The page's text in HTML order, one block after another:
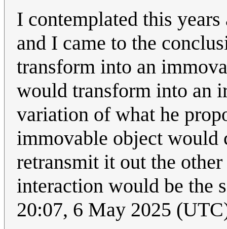
I contemplated this
and I came to the
transform into an
would transform into an
variation of what he
immovable object would
retransmit it out the
interaction would be the
20:07, 6 May 2025